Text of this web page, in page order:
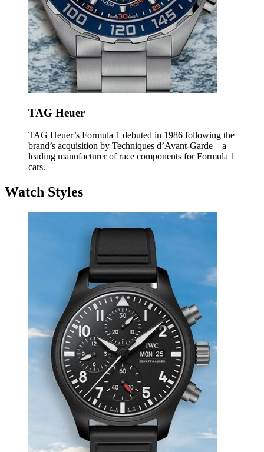
TAG Heuer
TAG Heuer’s Formula 1 debuted in 1986 following the
brand’s acquisition by Techniques d’Avant-Garde – a
leading manufacturer of race components for Formula 1
cars.
Watch Styles